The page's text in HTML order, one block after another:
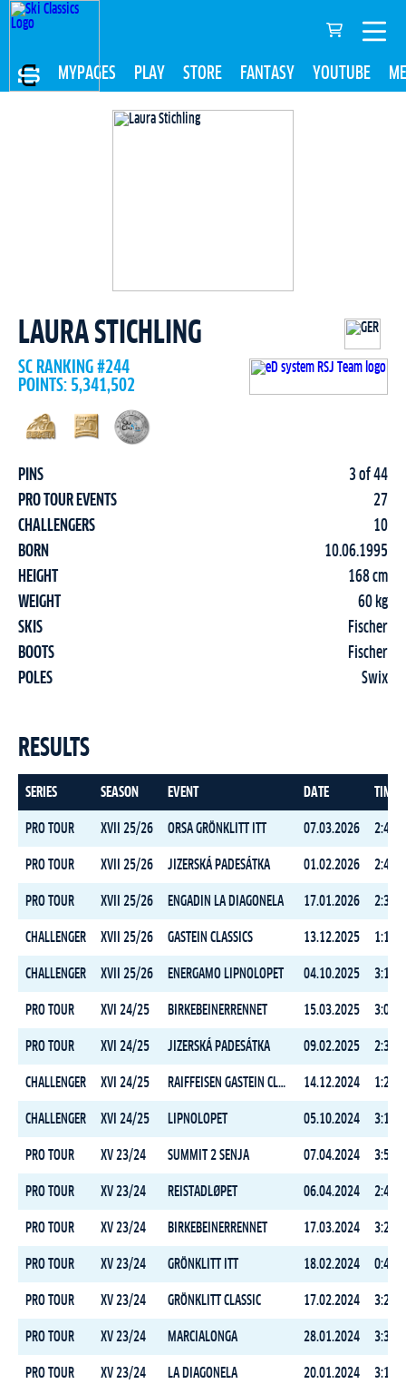
MYPAGES PLAY STORE FANTASY YOUTUBE
LAURA STICHLING
SC RANKING #244
POINTS: 5,341,502
PINS
3 of 44
PRO TOUR EVENTS
27
CHALLENGERS
10
BORN
10.06.1995
HEIGHT
168 cm
WEIGHT
60 kg
SKIS
Fischer
BOOTS
Fischer
POLES
Swix
RESULTS
SERIES SEASON EVENT DATE TIME
PRO TOUR XVII 25/26 ORSA GRÖNKLITT ITT 07.03.2026
PRO TOUR XVII 25/26 JIZERSKÁ PADESÁTKA 01.02.2026
PRO TOUR XVII 25/26 ENGADIN LA DIAGONELA 17.01.2026
CHALLENGER XVII 25/26 GASTEIN CLASSICS 13.12.2025
CHALLENGER XVII 25/26 ENERGAMO LIPNOLOPET 04.10.2025
PRO TOUR XVI 24/25 BIRKEBEINERRENNET 15.03.2025
PRO TOUR XVI 24/25 JIZERSKÁ PADESÁTKA 09.02.2025
CHALLENGER XVI 24/25 RAIFFEISEN GASTEIN CLASSICS 14.12.2024
CHALLENGER XVI 24/25 LIPNOLOPET 05.10.2024
PRO TOUR XV 23/24 SUMMIT 2 SENJA 07.04.2024
PRO TOUR XV 23/24 REISTADLØPET 06.04.2024
PRO TOUR XV 23/24 BIRKEBEINERRENNET 17.03.2024
PRO TOUR XV 23/24 GRÖNKLITT ITT 18.02.2024
PRO TOUR XV 23/24 GRÖNKLITT CLASSIC 17.02.2024
PRO TOUR XV 23/24 MARCIALONGA 28.01.2024
PRO TOUR XV 23/24 LA DIAGONELA 20.01.2024